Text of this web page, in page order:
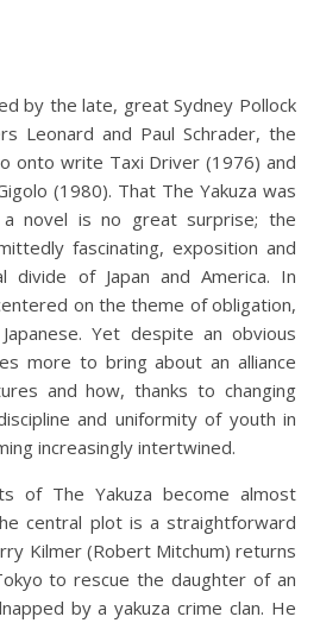
by the late, great Sydney Pollock
Leonard and Paul Schrader, the
onto write Taxi Driver (1976) and
(1980). That The Yakuza was
a novel is no great surprise; the
fascinating, exposition and
divide of Japan and America. In
on the theme of obligation,
Yet despite an obvious
more to bring about an alliance
and how, thanks to changing
and uniformity of youth in
increasingly intertwined.
of The Yakuza become almost
central plot is a straightforward
Kilmer (Robert Mitchum) returns
to rescue the daughter of an
by a yakuza crime clan. He